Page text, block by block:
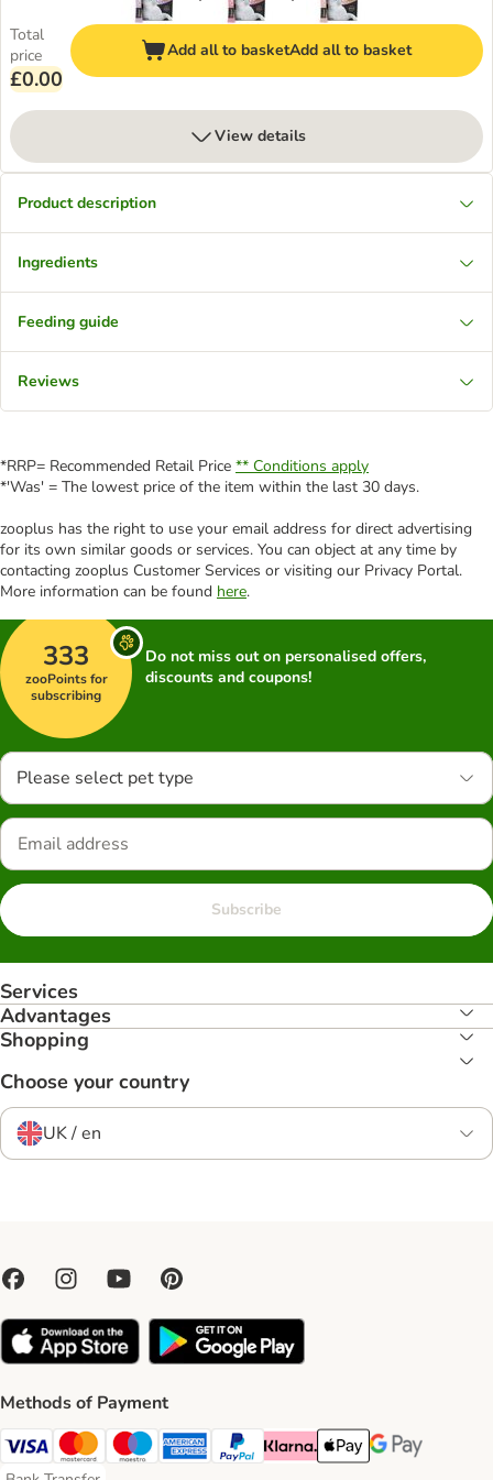
Total
price
£0.00
Add all to basketAdd all to basket
View details
Product description
Ingredients
Feeding guide
Reviews
*RRP= Recommended Retail Price ** Conditions apply
*'Was' = The lowest price of the item within the last 30 days.
zooplus has the right to use your email address for direct advertising
for its own similar goods or services. You can object at any time by
contacting zooplus Customer Services or visiting our Privacy Portal.
More information can be found here.
333
zooPoints for
subscribing
Do not miss out on personalised offers,
discounts and coupons!
Please select pet type
Subscribe
Services
Advantages
Shopping
Choose your country
UK / en
Methods of Payment
Visa Payment Method
Mastercard Payment Method
Maestro Payment Method
American Express Payment Method
PayPal Payment Method
Klarna Payment Method
Apple Pay Payment
Google Pay